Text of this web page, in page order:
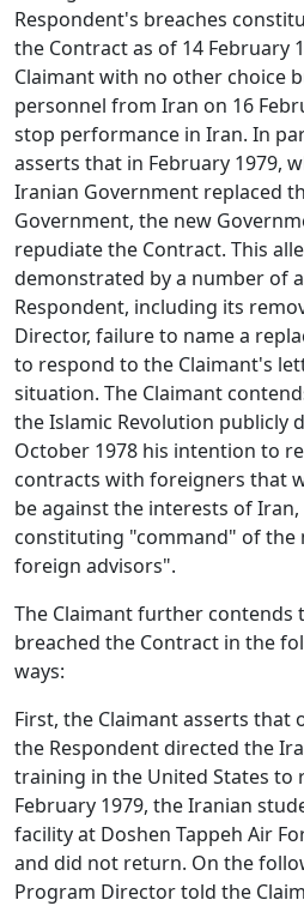
Respondent's breaches
the Contract as of 14 February
Claimant with no other choice
personnel from Iran on 16
stop performance in Iran. In
asserts that in February 1979,
Iranian Government replaced
Government, the new
repudiate the Contract. This
demonstrated by a number of
Respondent, including its
Director, failure to name a
to respond to the Claimant's
situation. The Claimant
the Islamic Revolution publicly
October 1978 his intention to
contracts with foreigners that
be against the interests of
constituting "command" of the
foreign advisors".
The Claimant further contends
breached the Contract in the
ways:
First, the Claimant asserts that
the Respondent directed the
training in the United States to
February 1979, the Iranian
facility at Doshen Tappeh Air
and did not return. On the
Program Director told the